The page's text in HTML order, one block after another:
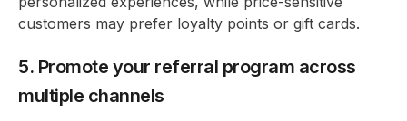
customers may prefer loyalty points or gift cards.
5. Promote your referral program across
multiple channels